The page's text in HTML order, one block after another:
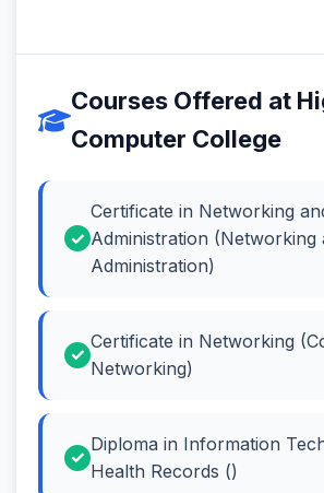
Courses Offered at
Computer College
Certificate in Networking
Administration (Networking
Administration)
Certificate in Networking
Networking)
Diploma in Information
Health Records ()